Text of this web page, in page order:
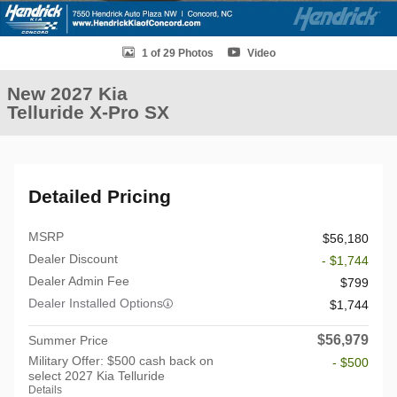
1 of 29 Photos Video
New 2027 Kia
Telluride X-Pro SX
Detailed Pricing
MSRP
$56,180
Dealer Discount
- $1,744
Dealer Admin Fee
$799
Dealer Installed Options
$1,744
Summer Price $56,979
Military Offer: $500 cash back on
select 2027 Kia Telluride
Details
- $500